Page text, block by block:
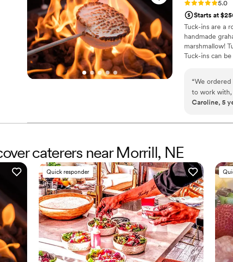
Rating: 5.0 (35.0
Starts at
Tuck-ins are a
handmade
marshmallow!
Tuck-ins can
“We ordered
to work with,
delicious
Would
Caroline, 5
caterers near Morrill, NE
Quick responder